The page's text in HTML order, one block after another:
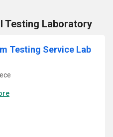
Testing Laboratory
Testing Service Lab